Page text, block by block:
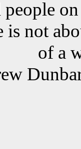
people
is not
of a